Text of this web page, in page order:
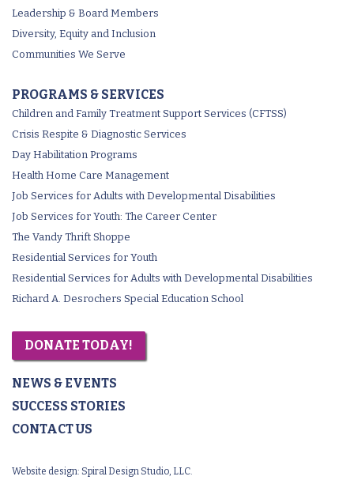
Leadership & Board Members
Diversity, Equity and Inclusion
Communities We Serve
PROGRAMS & SERVICES
Children and Family Treatment Support Services (CFTSS)
Crisis Respite & Diagnostic Services
Day Habilitation Programs
Health Home Care Management
Job Services for Adults with Developmental Disabilities
Job Services for Youth: The Career Center
The Vandy Thrift Shoppe
Residential Services for Youth
Residential Services for Adults with Developmental Disabilities
Richard A. Desrochers Special Education School
DONATE TODAY!
NEWS & EVENTS
SUCCESS STORIES
CONTACT US
Website design: Spiral Design Studio, LLC.